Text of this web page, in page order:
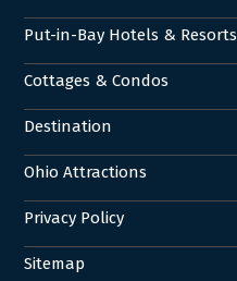
Put-in-Bay Hotels & Resorts
Cottages & Condos
Destination
Ohio Attractions
Privacy Policy
Sitemap